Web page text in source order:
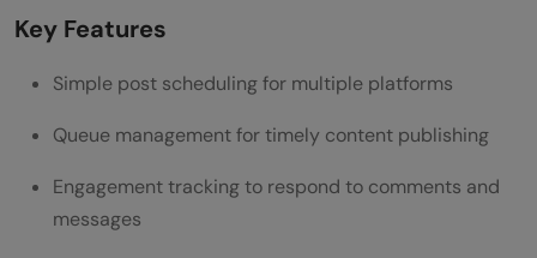
Key Features
Simple post scheduling for multiple platforms
Queue management for timely content publishing
Engagement tracking to respond to comments and
messages